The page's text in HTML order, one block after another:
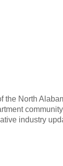
North
industry